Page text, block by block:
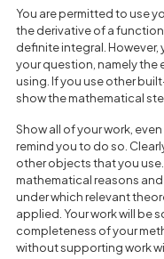
You are permitted to use
the derivative of a
definite integral.
your question, namely the
using. If you use other
show the mathematical
Show all of your work,
remind you to do so.
other objects that you
mathematical reasons
under which relevant
applied. Your work will be
completeness of your
without supporting work